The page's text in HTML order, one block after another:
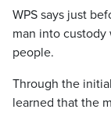
WPS says just
man into
people.
Through the
learned that the